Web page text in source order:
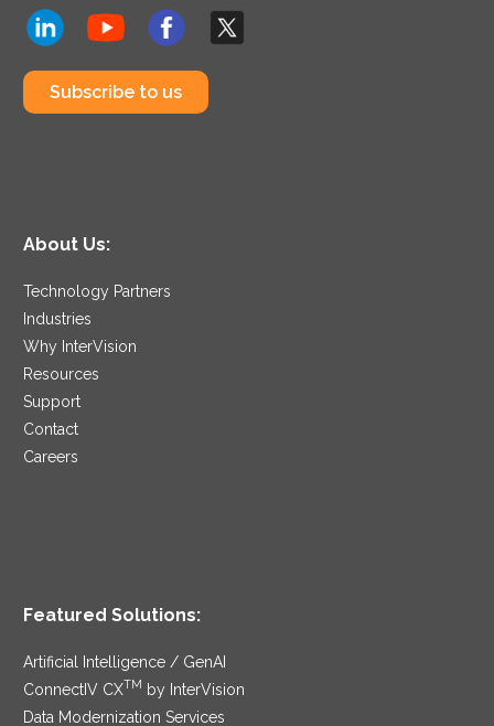
Subscribe to us
About Us:
Technology Partners
Industries
Why InterVision
Resources
Support
Contact
Careers
Featured Solutions:
Artificial Intelligence / GenAI
ConnectIV CXTM
by InterVision
Data Modernization Services